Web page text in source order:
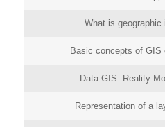
What is geographic
Basic concepts of GIS
Data GIS: Reality
Representation of a